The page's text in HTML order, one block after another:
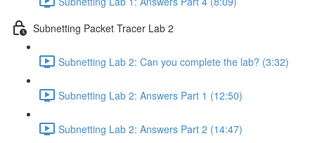
Subnetting Packet Tracer Lab 2
Subnetting Lab 2: Can you complete the lab? (3:32)
Subnetting Lab 2: Answers Part 1 (12:50)
Subnetting Lab 2: Answers Part 2 (14:47)